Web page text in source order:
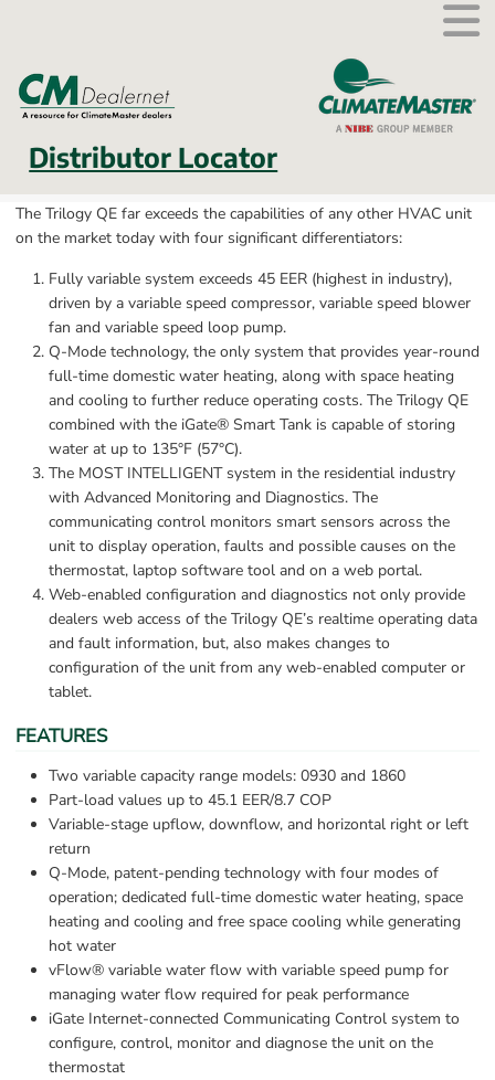
Distributor LocatorExternal link.
The Trilogy QE far exceeds the capabilities of any other HVAC unit
on the market today with four significant differentiators:
Fully variable system exceeds 45 EER (highest in industry),
driven by a variable speed compressor, variable speed blower
fan and variable speed loop pump.
Q-Mode technology, the only system that provides year-round
full-time domestic water heating, along with space heating
and cooling to further reduce operating costs. The Trilogy QE
combined with the iGate® Smart Tank is capable of storing
water at up to 135°F (57°C).
The MOST INTELLIGENT system in the residential industry
with Advanced Monitoring and Diagnostics. The
communicating control monitors smart sensors across the
unit to display operation, faults and possible causes on the
thermostat, laptop software tool and on a web portal.
Web-enabled configuration and diagnostics not only provide
dealers web access of the Trilogy QE’s realtime operating data
and fault information, but, also makes changes to
configuration of the unit from any web-enabled computer or
tablet.
FEATURES
Two variable capacity range models: 0930 and 1860
Part-load values up to 45.1 EER/8.7 COP
Variable-stage upflow, downflow, and horizontal right or left
return
Q-Mode, patent-pending technology with four modes of
operation; dedicated full-time domestic water heating, space
heating and cooling and free space cooling while generating
hot water
vFlow® variable water flow with variable speed pump for
managing water flow required for peak performance
iGate Internet-connected Communicating Control system to
configure, control, monitor and diagnose the unit on the
thermostat